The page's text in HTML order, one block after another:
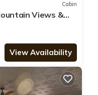
Cabin
Views &
View Availability